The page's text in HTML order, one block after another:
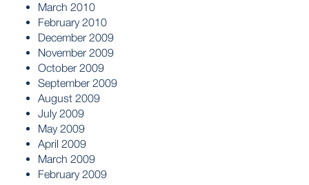
March 2010
February 2010
December 2009
November 2009
October 2009
September 2009
August 2009
July 2009
May 2009
April 2009
March 2009
February 2009